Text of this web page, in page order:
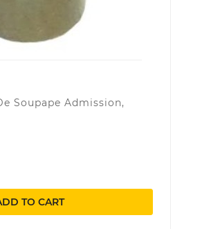
Soupape Admission,
TO CART